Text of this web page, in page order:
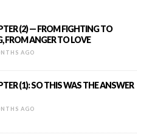
(2) — FROM FIGHTING TO
FROM ANGER TO LOVE
AGO
(1): SO THIS WAS THE ANSWER
AGO